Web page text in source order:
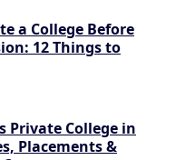
a College Before
12 Things to
Private College in
Placements &